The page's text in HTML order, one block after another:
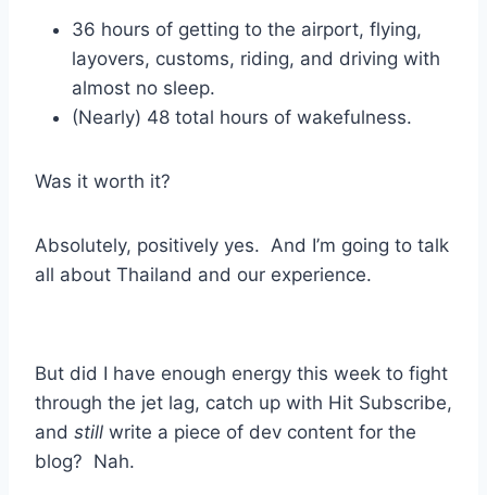
36 hours of getting to the airport, flying,
layovers, customs, riding, and driving with
almost no sleep.
(Nearly) 48 total hours of wakefulness.
Was it worth it?
Absolutely, positively yes. And I’m going to talk
all about Thailand and our experience.
But did I have enough energy this week to fight
through the jet lag, catch up with Hit Subscribe,
and still write a piece of dev content for the
blog? Nah.